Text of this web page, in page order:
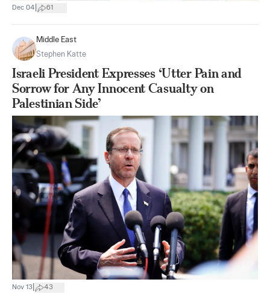
Dec 04 61
Middle East
Stephen Katte
Israeli President Expresses ‘Utter Pain and
Sorrow for Any Innocent Casualty on
Palestinian Side’
Nov 13 43